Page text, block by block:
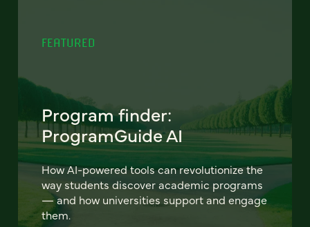
FEATURED
Program finder:
ProgramGuide AI
How AI-powered tools can revolutionize the
way students discover academic programs
— and how universities support and engage
them.